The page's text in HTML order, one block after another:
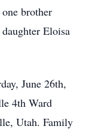
brother
Eloisa
June 26th,
4th Ward
Utah. Family